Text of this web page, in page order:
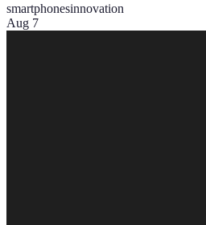
smartphonesinnovation
Aug 7